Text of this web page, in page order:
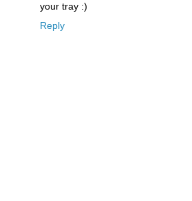
your tray :)
Reply